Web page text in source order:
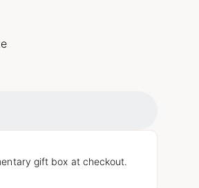
gift box at checkout.